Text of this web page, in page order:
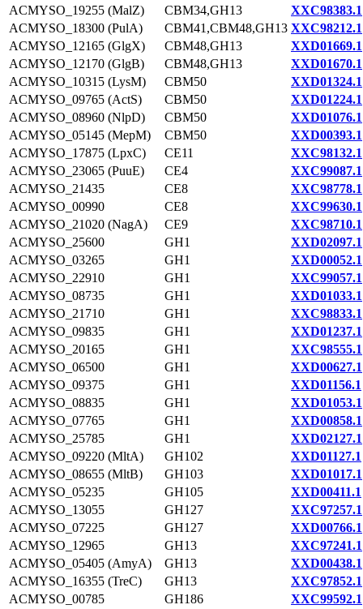
ACMYSO_19255 (MalZ)
CBM34,GH13
XXC98383.1
ACMYSO_18300 (PulA)
CBM41,CBM48,GH13 XXC98212.1
ACMYSO_12165 (GlgX)
CBM48,GH13
XXD01669.1
ACMYSO_12170 (GlgB)
CBM48,GH13
XXD01670.1
ACMYSO_10315 (LysM)
CBM50
XXD01324.1
ACMYSO_09765 (ActS)
CBM50
XXD01224.1
ACMYSO_08960 (NlpD)
CBM50
XXD01076.1
ACMYSO_05145 (MepM)
CBM50
XXD00393.1
ACMYSO_17875 (LpxC)
CE11
XXC98132.1
ACMYSO_23065 (PuuE)
CE4
XXC99087.1
ACMYSO_21435
CE8
XXC98778.1
ACMYSO_00990
CE8
XXC99630.1
ACMYSO_21020 (NagA)
CE9
XXC98710.1
ACMYSO_25600
GH1
XXD02097.1
ACMYSO_03265
GH1
XXD00052.1
ACMYSO_22910
GH1
XXC99057.1
ACMYSO_08735
GH1
XXD01033.1
ACMYSO_21710
GH1
XXC98833.1
ACMYSO_09835
GH1
XXD01237.1
ACMYSO_20165
GH1
XXC98555.1
ACMYSO_06500
GH1
XXD00627.1
ACMYSO_09375
GH1
XXD01156.1
ACMYSO_08835
GH1
XXD01053.1
ACMYSO_07765
GH1
XXD00858.1
ACMYSO_25785
GH1
XXD02127.1
ACMYSO_09220 (MltA)
GH102
XXD01127.1
ACMYSO_08655 (MltB)
GH103
XXD01017.1
ACMYSO_05235
GH105
XXD00411.1
ACMYSO_13055
GH127
XXC97257.1
ACMYSO_07225
GH127
XXD00766.1
ACMYSO_12965
GH13
XXC97241.1
ACMYSO_05405 (AmyA)
GH13
XXD00438.1
ACMYSO_16355 (TreC)
GH13
XXC97852.1
ACMYSO_00785
GH186
XXC99592.1